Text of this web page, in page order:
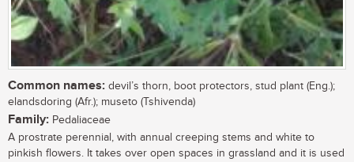
Common names: devil’s thorn, boot protectors, stud plant (Eng.);
elandsdoring (Afr.); museto (Tshivenda)
Family: Pedaliaceae
A prostrate perennial, with annual creeping stems and white to
pinkish flowers. It takes over open spaces in grassland and it is used